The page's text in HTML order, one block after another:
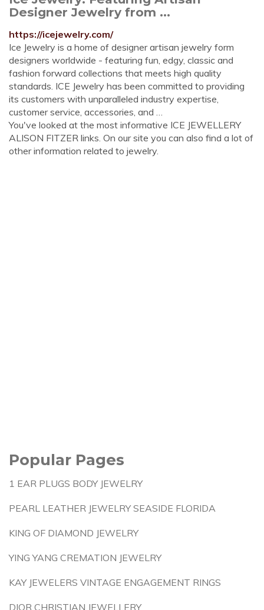
Designer Jewelry from ...
https://icejewelry.com/
Ice Jewelry is a home of designer artisan jewelry form
designers worldwide - featuring fun, edgy, classic and
fashion forward collections that meets high quality
standards. ICE Jewelry has been committed to providing
its customers with unparalleled industry expertise,
customer service, accessories, and …
You've looked at the most informative ICE JEWELLERY
ALISON FITZER links. On our site you can also find a lot of
other information related to jewelry.
Popular Pages
1 EAR PLUGS BODY JEWELRY
PEARL LEATHER JEWELRY SEASIDE FLORIDA
KING OF DIAMOND JEWELRY
YING YANG CREMATION JEWELRY
KAY JEWELERS VINTAGE ENGAGEMENT RINGS
DIOR CHRISTIAN JEWELLERY